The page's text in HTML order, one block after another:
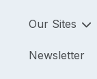
Our Sites
Newsletter